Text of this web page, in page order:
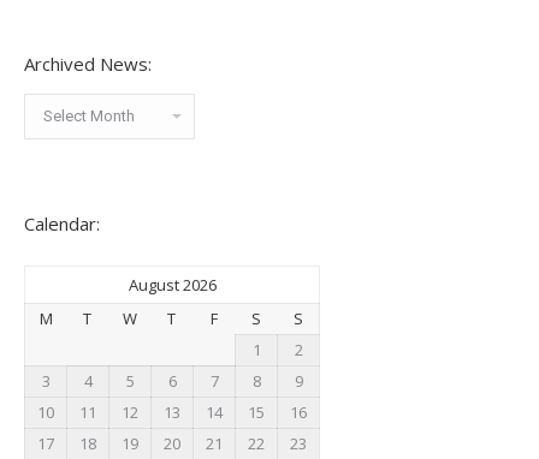
Archived News:
Archived
News:
Calendar:
August 2026
M
T W T F S
S
1
2
3
4 5 6 7 8
9
10
11 12 13 14 15
16
17
18 19 20 21 22 23